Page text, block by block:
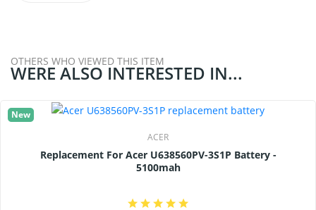
OTHERS WHO VIEWED THIS ITEM
WERE ALSO INTERESTED IN...
New
ACER
Replacement For Acer U638560PV-3S1P Battery -
5100mah